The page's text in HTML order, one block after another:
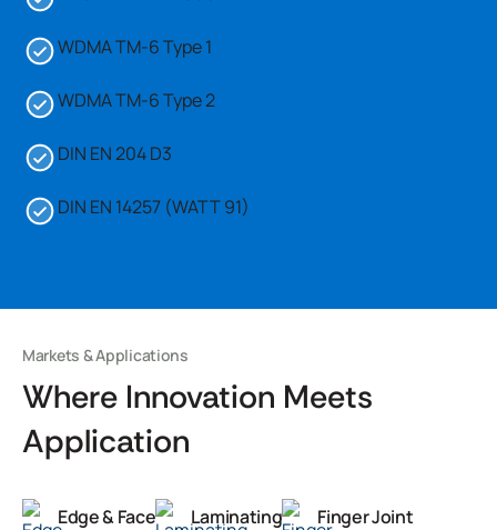
WDMA TM-6 Type 1
WDMA TM-6 Type 2
DIN EN 204 D3
DIN EN 14257 (WATT 91)
Markets & Applications
Where Innovation Meets
Application
Edge & Face Laminating Finger Joint